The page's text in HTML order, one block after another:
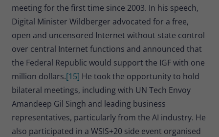
meeting for the first time since 2003. In his speech,
Digital Minister Wildberger advocated for a free,
open and uncensored Internet without state control
over central Internet functions and announced that
the Federal Republic would support the IGF with one
million dollars.[15] He took the opportunity to hold
bilateral meetings, including with UN Tech Envoy
Amandeep Gil Singh and leading business
representatives, particularly from the AI industry. He
also participated in a WSIS+20 side event organised